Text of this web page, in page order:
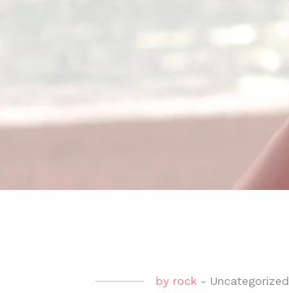
by rock - Uncategorized